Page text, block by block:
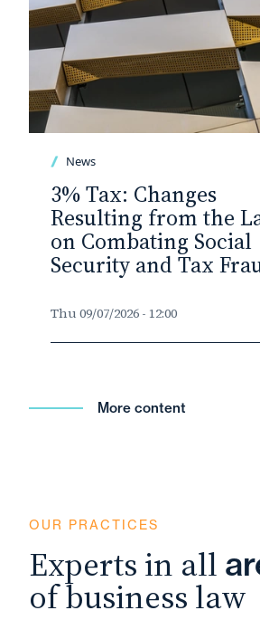
News
3% Tax: Changes
Resulting from the
on Combating Social
Security and Tax
Thu 09/07/2026 - 12:00
More content
OUR PRACTICES
Experts in all
of business law